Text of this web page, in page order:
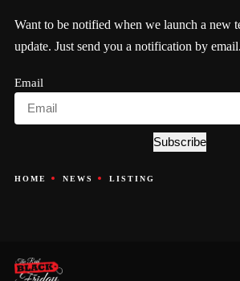
Want to be notified when we launch a new
update. Just send you a notification by email.
Email
Subscribe
HOME NEWS LISTING